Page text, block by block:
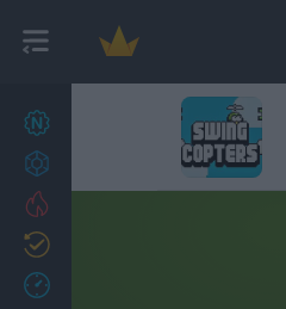
27
Achievements